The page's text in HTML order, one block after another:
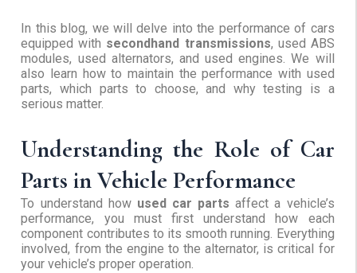
In this blog, we will delve into the performance of cars
equipped with secondhand transmissions, used ABS
modules, used alternators, and used engines. We will
also learn how to maintain the performance with used
parts, which parts to choose, and why testing is a
serious matter.
Understanding the Role of Car
Parts in Vehicle Performance
To understand how used car partsaffect a vehicle’s
performance, you must first understand how each
component contributes to its smooth running. Everything
involved, from the engine to the alternator, is critical for
your vehicle’s proper operation.